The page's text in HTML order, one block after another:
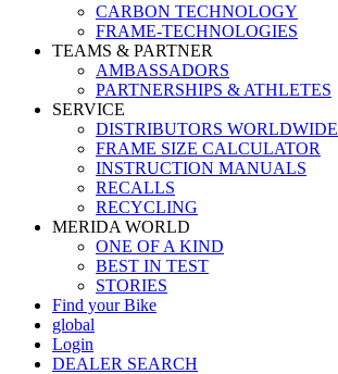
CARBON TECHNOLOGY
FRAME-TECHNOLOGIES
TEAMS & PARTNER
AMBASSADORS
PARTNERSHIPS & ATHLETES
SERVICE
DISTRIBUTORS WORLDWIDE
FRAME SIZE CALCULATOR
INSTRUCTION MANUALS
RECALLS
RECYCLING
MERIDA WORLD
ONE OF A KIND
BEST IN TEST
STORIES
Find your Bike
global
Login
DEALER SEARCH